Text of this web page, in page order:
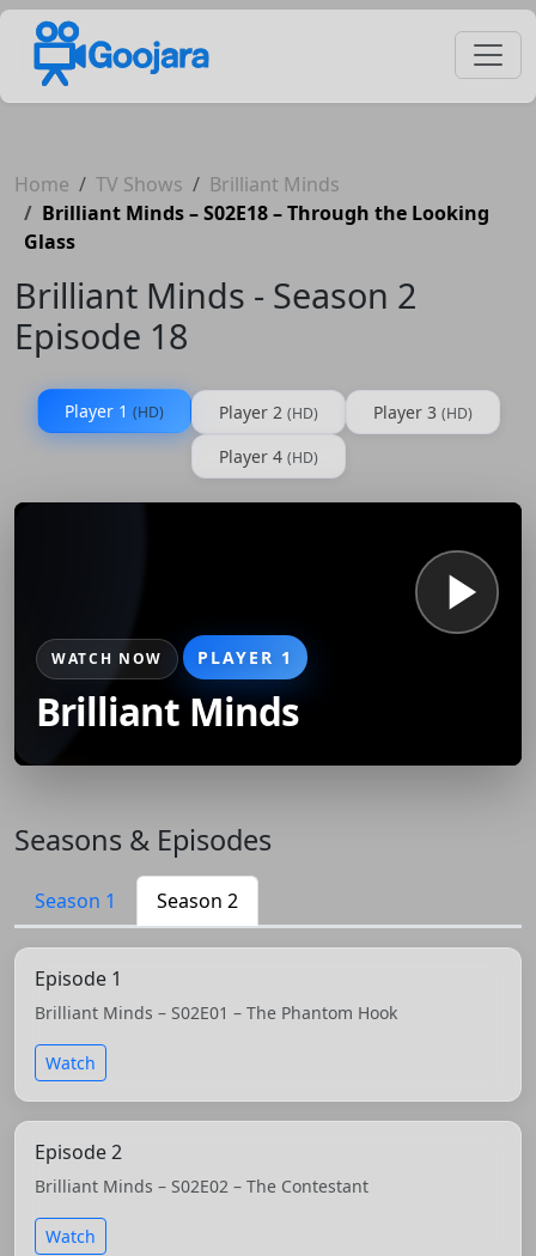
Home TV Shows
Brilliant Minds
Brilliant Minds – S02E18 – Through the Looking
Glass
Brilliant Minds - Season 2
Episode 18
Player 1 (HD) Player 2 (HD) Player 3 (HD)
Player 4 (HD)
WATCH NOW PLAYER 1
Brilliant Minds
Seasons & Episodes
Season 1 Season 2
Episode 1
Brilliant Minds – S02E01 – The Phantom Hook
Watch
Episode 2
Brilliant Minds – S02E02 – The Contestant
Watch